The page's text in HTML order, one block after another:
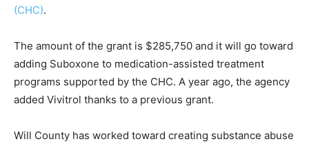
(CHC).
The amount of the grant is $285,750 and it will go toward
adding Suboxone to medication-assisted treatment
programs supported by the CHC. A year ago, the agency
added Vivitrol thanks to a previous grant.
Will County has worked toward creating substance abuse